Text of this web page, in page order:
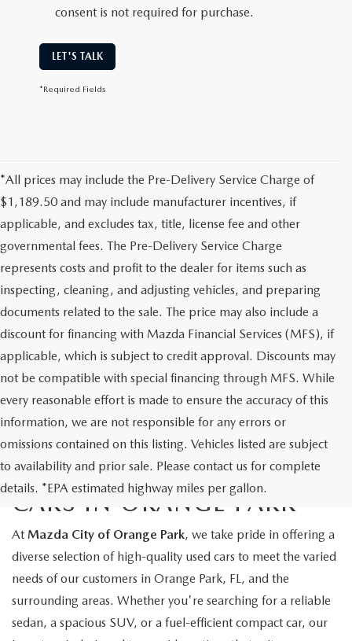
consent is not required for purchase.
LET'S TALK
*Required Fields
*All prices may include the Pre-Delivery Service Charge of
$1,189.50 and may include manufacturer incentives, if
applicable, and excludes tax, title, license fee and other
governmental fees. The Pre-Delivery Service Charge
represents costs and profit to the dealer for items such as
inspecting, cleaning, and adjusting vehicles, and preparing
documents related to the sale. The price may also include a
discount for financing with Mazda Financial Services (MFS), if
applicable, which is subject to credit approval. Discounts may
not be compatible with special financing through MFS. While
every reasonable effort is made to ensure the accuracy of this
information, we are not responsible for any errors or
omissions contained on this listing. Vehicles listed are subject
to availability and prior sale. Please contact us for complete
details. *EPA estimated highway miles per gallon.
EXPLORE QUALITY USED
CARS IN ORANGE PARK
At Mazda City of Orange Park, we take pride in offering a
diverse selection of high-quality used cars to meet the varied
needs of our customers in Orange Park, FL, and the
surrounding areas. Whether you're searching for a reliable
sedan, a spacious SUV, or a fuel-efficient compact car, our